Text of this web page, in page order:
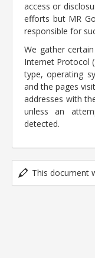
access or
efforts but MR
responsible for
We gather
Internet Protocol
type, operating
and the pages
addresses with
unless an
detected.
This document